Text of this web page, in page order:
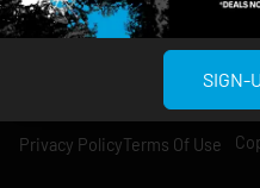
Friday: 8am-12am
Saturday: 10am-
Friday:
Privacy PolicyTerms Of Use
SIGN-